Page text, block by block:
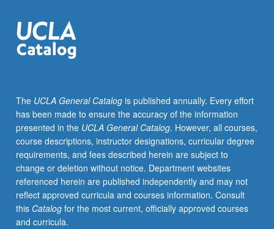
S/U
or
letter
The UCLA General Catalogis published annually. Every effort
has been made to ensure the accuracy of the information
presented in the UCLA General Catalog. However, all courses,
course descriptions, instructor designations, curricular degree
requirements, and fees described herein are subject to
change or deletion without notice. Department websites
referenced herein are published independently and may not
reflect approved curricula and courses information. Consult
this Catalogfor the most current, officially approved courses
and curricula.